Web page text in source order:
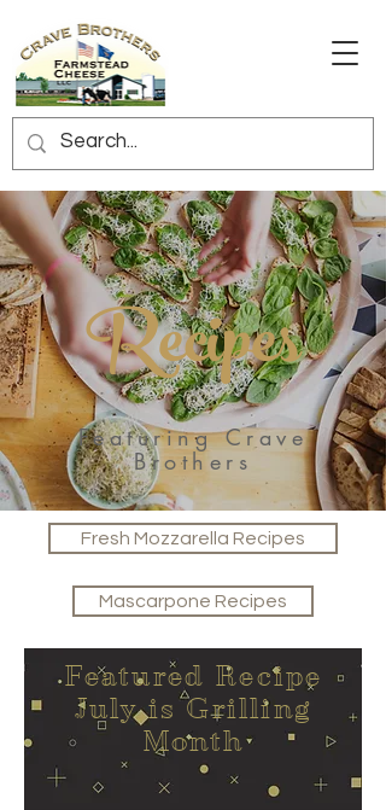
Recipes
Featuring Crave
Brothers
Fresh Mozzarella Recipes
Mascarpone Recipes
Featured Recipe
July is Grilling
Month